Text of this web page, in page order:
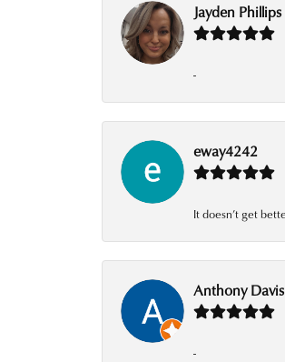
Jayden Phillips
-
eway4242
It doesn’t get
Anthony
-